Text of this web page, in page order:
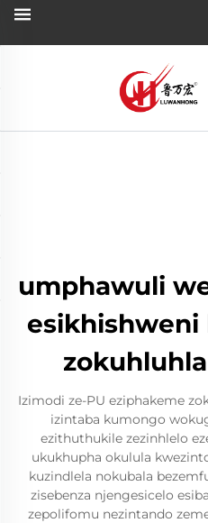
umphawuli
esikhishweni
Izimodi ze-PU eziphakeme
izintaba kumongo
ezithuthukile zezinhlelo
ukukhupha okulula
kuzindlela nokubala
zisebenza njengesicelo
zepolifomu nezintando